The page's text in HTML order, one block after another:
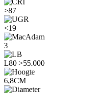
>87
<19
3
L80 >55.000
6,8CM